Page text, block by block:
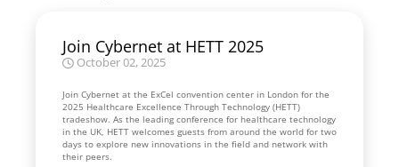
Join Cybernet at HETT 2025
October 02, 2025
Join Cybernet at the ExCel convention center in London for the
2025 Healthcare Excellence Through Technology (HETT)
tradeshow. As the leading conference for healthcare technology
in the UK, HETT welcomes guests from around the world for two
days to explore new innovations in the field and network with
their peers.